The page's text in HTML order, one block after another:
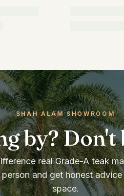
SHAH ALAM SHOWROOM
by? Don't
real Grade-A teak
and get honest
space.